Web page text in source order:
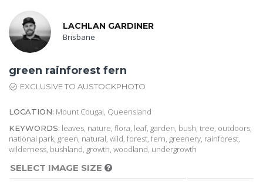
LACHLAN GARDINER
Brisbane
green rainforest fern
EXCLUSIVE TO AUSTOCKPHOTO
LOCATION: Mount Cougal, Queensland
KEYWORDS: leaves, nature, flora, leaf, garden, bush, tree, outdoors,
national park, green, natural, wild, forest, fern, greenery, rainforest,
wilderness, bushland, growth, woodland, undergrowth
SELECT IMAGE SIZE